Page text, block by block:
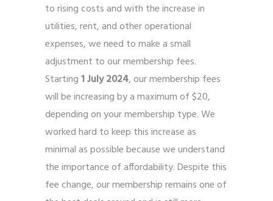
to rising costs and with the increase in
utilities, rent, and other operational
expenses, we need to make a small
adjustment to our membership fees.
Starting1 July 2024, our membership fees
will be increasing by a maximum of $20,
depending on your membership type. We
worked hard to keep this increase as
minimal as possible because we understand
the importance of affordability. Despite this
fee change, our membership remains one of